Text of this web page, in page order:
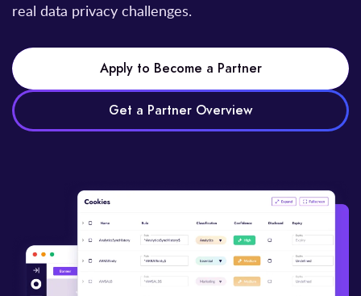
real data privacy challenges.
Apply to Become a Partner
Get a Partner Overview